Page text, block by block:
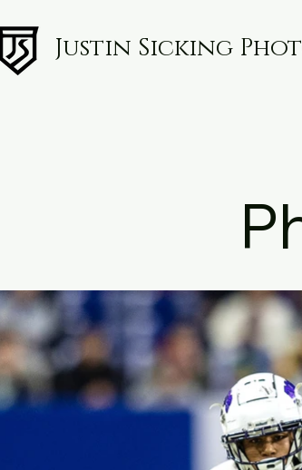
Justin Sicking